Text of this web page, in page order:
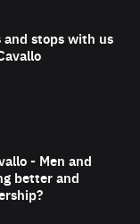
and stops with us
- Men and
better and